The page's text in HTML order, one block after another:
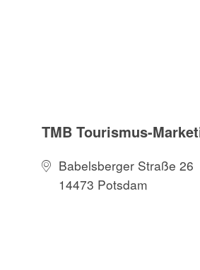
TMB Tourismus-
Babelsberger Straße 26
14473 Potsdam